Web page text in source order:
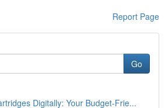
Report Page
Go
Digitally: Your Budget-Frie...